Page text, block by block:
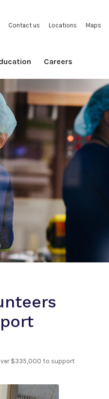
Contact us Locations Maps
Careers
$335,000 to support